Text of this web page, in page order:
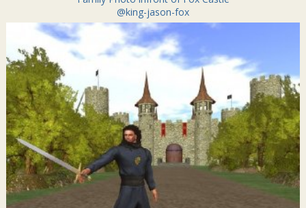
@king-jason-fox